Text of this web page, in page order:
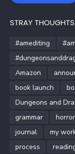
STRAY THOUGHTS
#amediting
Amazon
book launch
Dungeons and
grammar
horror
journal
my
process